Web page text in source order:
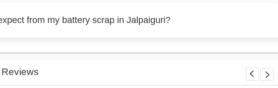
from my battery scrap in Jalpaiguri?